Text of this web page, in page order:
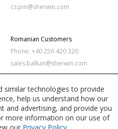
cs.pm@sherwin.com
Romanian Customers
Phone: +40 256 420 320
sales.balkan@sherwin.com
Terms of Use
Modern Slavery Act Statement
similar technologies to provide
help us understand how our
and advertising, and provide you
more information on our use of